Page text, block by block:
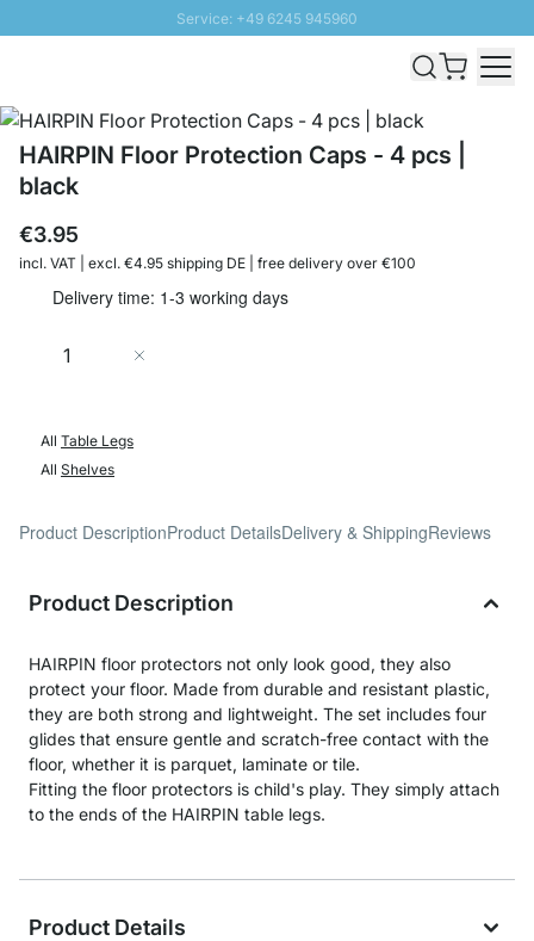
Service: +49 6245 945960
SUNNY SALE: Up to 20% discount
HAIRPIN Floor Protection Caps - 4 pcs |
black
€3.95
incl. VAT | excl. €4.95 shipping DE | free delivery over €100
Delivery time: 1-3 working days
Quantity
All Table Legs
All Shelves
Product DescriptionProduct DetailsDelivery & ShippingReviews
Product Description
HAIRPIN floor protectors not only look good, they also
protect your floor. Made from durable and resistant plastic,
they are both strong and lightweight. The set includes four
glides that ensure gentle and scratch-free contact with the
floor, whether it is parquet, laminate or tile.
Fitting the floor protectors is child's play. They simply attach
to the ends of the HAIRPIN table legs.
Product Details